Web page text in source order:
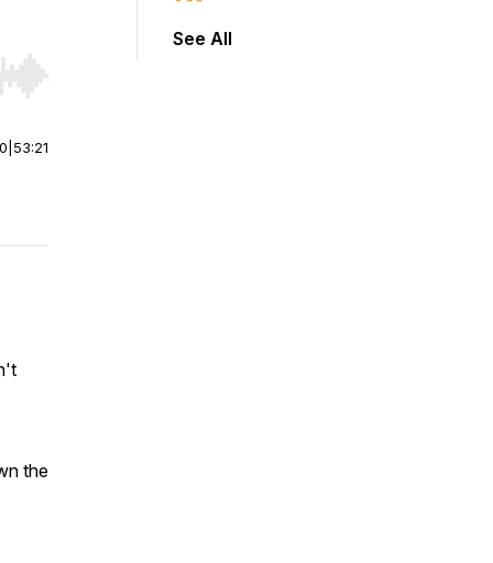
Hold shift to jump forward or backward.
53:21
the
See All